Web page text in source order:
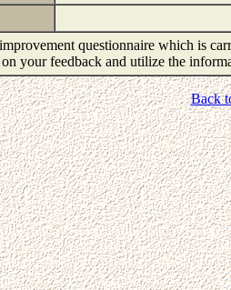
questionnaire which is
your feedback and utilize the
Back